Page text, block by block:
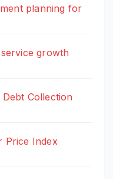
planning for
growth
Collection
Price Index